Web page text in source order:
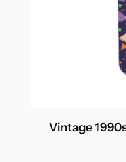
Vintage